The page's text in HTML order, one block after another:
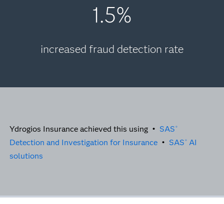
1.5%
increased fraud detection rate
Ydrogios Insurance achieved this using • SAS ®
Detection and Investigation for Insurance• SAS ® AI
solutions